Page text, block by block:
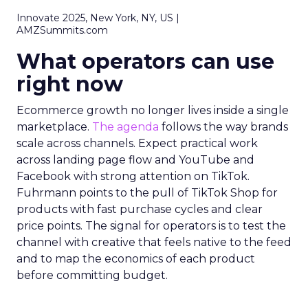
Innovate 2025, New York, NY, US |
AMZSummits.com
What operators can use
right now
Ecommerce growth no longer lives inside a single
marketplace. The agenda follows the way brands
scale across channels. Expect practical work
across landing page flow and YouTube and
Facebook with strong attention on TikTok.
Fuhrmann points to the pull of TikTok Shop for
products with fast purchase cycles and clear
price points. The signal for operators is to test the
channel with creative that feels native to the feed
and to map the economics of each product
before committing budget.